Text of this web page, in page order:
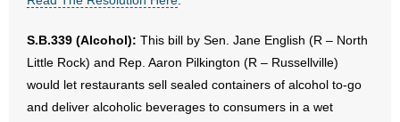
S.B.339 (Alcohol): This bill by Sen. Jane English (R – North
Little Rock) and Rep. Aaron Pilkington (R – Russellville)
would let restaurants sell sealed containers of alcohol to-go
and deliver alcoholic beverages to consumers in a wet